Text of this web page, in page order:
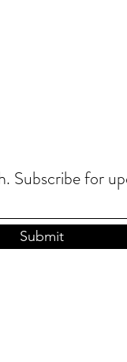
Subscribe for
Submit